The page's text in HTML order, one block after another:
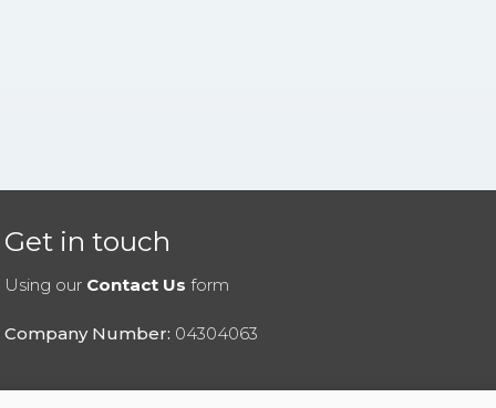
Get in touch
Using our Contact Us form
Company Number: 04304063